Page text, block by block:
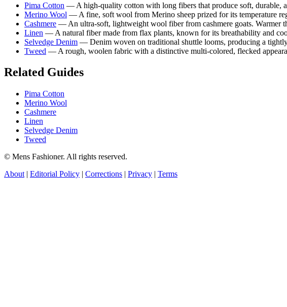
Pima Cotton — A high-quality cotton with long fibers that produce soft, durable,
Merino Wool — A fine, soft wool from Merino sheep prized for its temperature
Cashmere — An ultra-soft, lightweight wool fiber from cashmere goats. Warmer
Linen — A natural fiber made from flax plants, known for its breathability and
Selvedge Denim — Denim woven on traditional shuttle looms, producing a
Tweed — A rough, woolen fabric with a distinctive multi-colored, flecked
Related Guides
Pima Cotton
Merino Wool
Cashmere
Linen
Selvedge Denim
Tweed
© Mens Fashioner. All rights reserved.
About | Editorial Policy | Corrections | Privacy | Terms